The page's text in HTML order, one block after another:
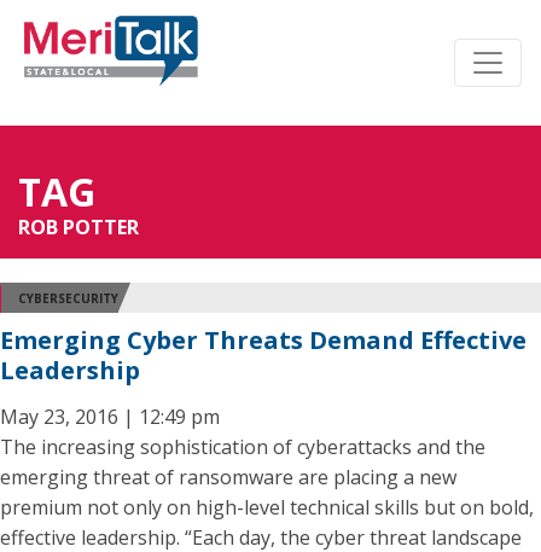
TAG
ROB POTTER
CYBERSECURITY
Emerging Cyber Threats Demand Effective
Leadership
May 23, 2016 | 12:49 pm
The increasing sophistication of cyberattacks and the
emerging threat of ransomware are placing a new
premium not only on high-level technical skills but on bold,
effective leadership. “Each day, the cyber threat landscape